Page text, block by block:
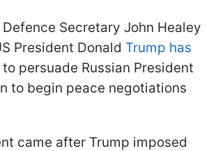
Defence Secretary John Healey
President Donald Trump has
to persuade Russian President
to begin peace negotiations
came after Trump imposed